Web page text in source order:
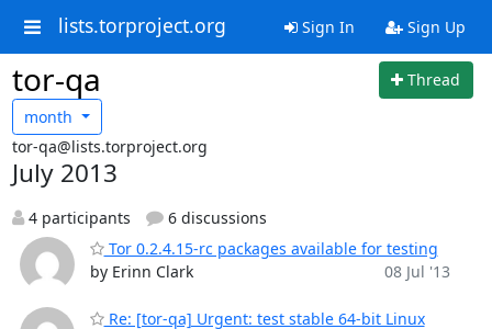
lists.torproject.org Sign In Sign Up
tor-qa
Thread
month
tor-qa@lists.torproject.org
July 2013
4 participants
6 discussions
Tor 0.2.4.15-rc packages available for testing
by Erinn Clark
08 Jul '13
Re: [tor-qa] Urgent: test stable 64-bit Linux